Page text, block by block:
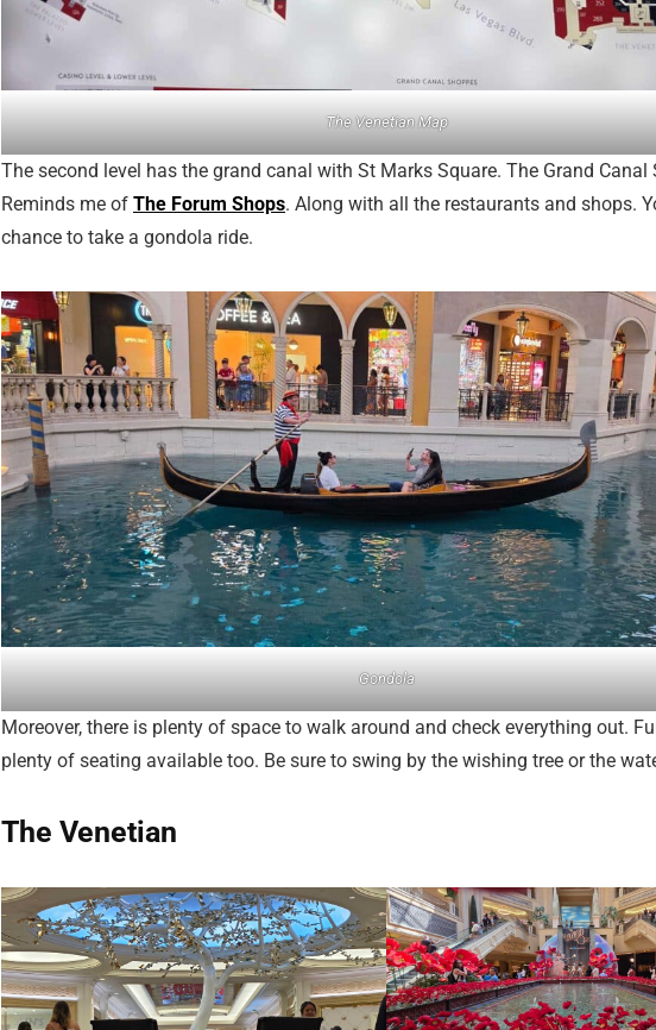
The Venetian Map
The second level has the grand canal with St Marks Square. The Grand
Reminds me of The Forum Shops. Along with all the restaurants and shops.
chance to take a gondola ride.
Gondola
Moreover, there is plenty of space to walk around and check everything out.
plenty of seating available too. Be sure to swing by the wishing tree or the
The Venetian